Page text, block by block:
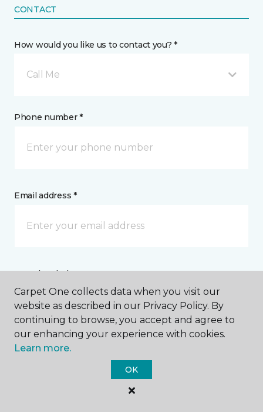
CONTACT
How would you like us to contact you? *
Call Me
Phone number *
Email address *
Postal Code *
My Preferred Store *
42 Gilman Road Bangor, ME
Carpet One collects data when you visit our
website as described in our Privacy Policy. By
continuing to browse, you accept and agree to
our enhancing your experience with cookies.
Learn more.
OK